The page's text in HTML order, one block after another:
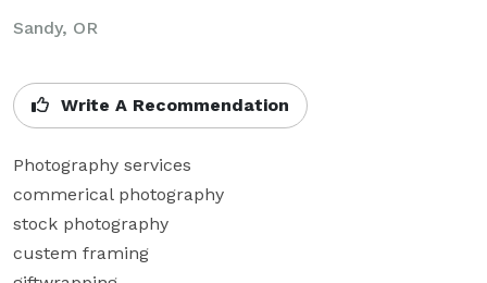
Sandy, OR
Write A Recommendation
Photography services
commerical photography
stock photography
custem framing